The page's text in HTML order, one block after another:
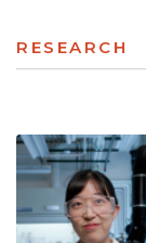
RESEARCH